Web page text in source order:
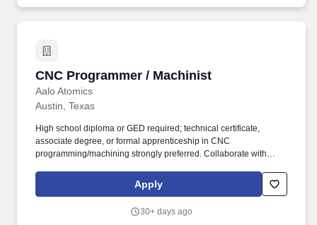
CNC Programmer / Machinist
Aalo Atomics
CNC Programmer / Machinist
Austin, Texas
High school diploma or GED required; technical certificate,
associate degree, or formal apprenticeship in CNC
programming/machining strongly preferred. Collaborate with
technical issues, optimize processes, and ensure full compliance
with Aalo’s Quality Program.
Apply
30+ days ago